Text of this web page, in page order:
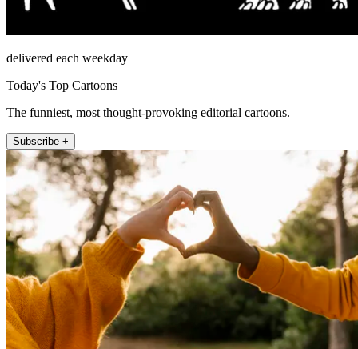
delivered each weekday
Today's Top Cartoons
The funniest, most thought-provoking editorial cartoons.
Subscribe +